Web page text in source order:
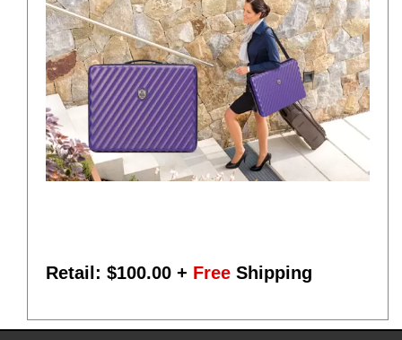
Retail: $100.00 + Free Shipping